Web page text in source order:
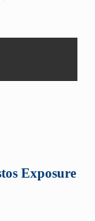
Exposure